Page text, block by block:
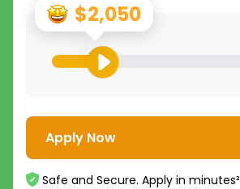
$2,050
Apply Now
Safe and Secure. Apply in minutes²